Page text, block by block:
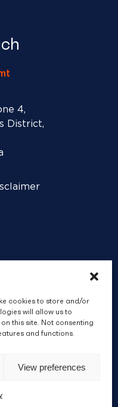
cookies to store and/or
will allow us to
this site. Not consenting
and functions.
View preferences
4,
District,